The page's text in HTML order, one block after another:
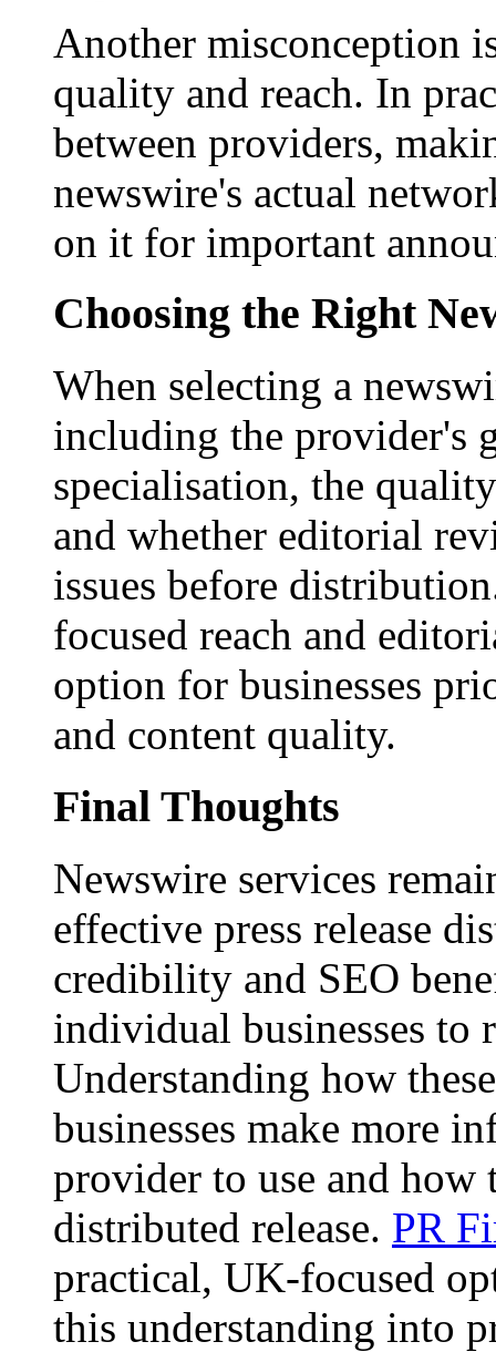
Another misconception
quality and reach. In
between providers,
newswire's actual
on it for important
Choosing the Right
When selecting a
including the provider's
specialisation, the
and whether editorial
issues before
focused reach and
option for businesses
and content quality.
Final Thoughts
Newswire services
effective press release
credibility and SEO
individual businesses to
Understanding how
businesses make more
provider to use and how
distributed release. PR
practical, UK-focused
this understanding into